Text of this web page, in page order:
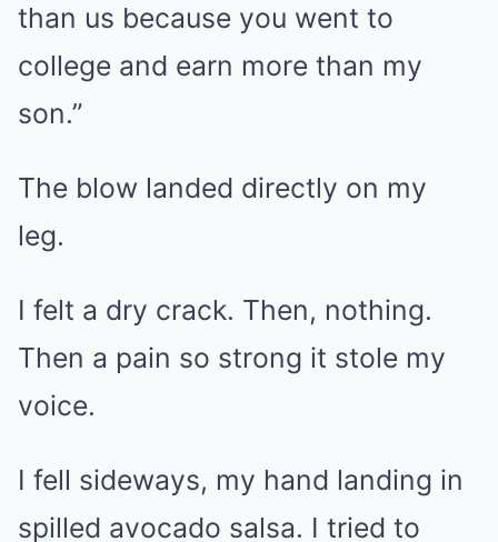
than us because you went to
college and earn more than my
son.”
The blow landed directly on my
leg.
I felt a dry crack. Then, nothing.
Then a pain so strong it stole my
voice.
I fell sideways, my hand landing in
spilled avocado salsa. I tried to